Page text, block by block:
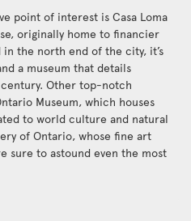
point of interest is Casa Loma
originally home to financier
the north end of the city, it’s
a museum that details
Other top-notch
Museum, which houses
to world culture and natural
of Ontario, whose fine art
sure to astound even the most